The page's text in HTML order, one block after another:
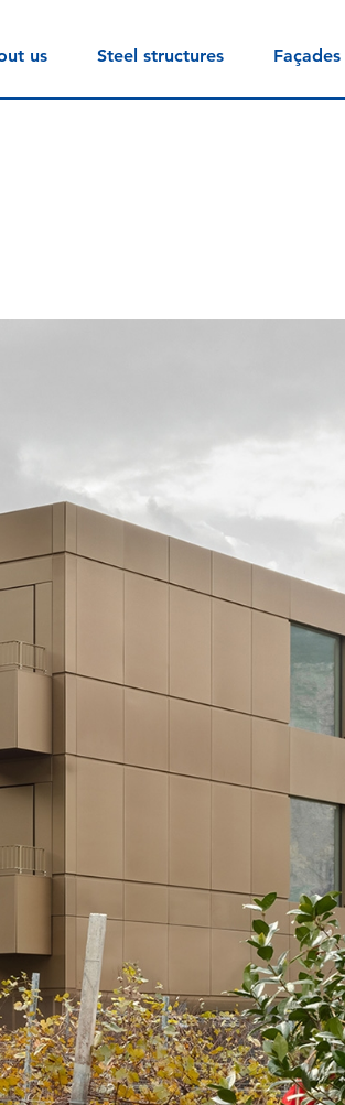
us Steel structures Façades